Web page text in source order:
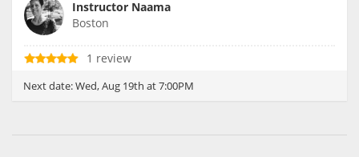
Instructor Naama
Boston
1 review
Next date:Wed, Aug 19th at 7:00PM